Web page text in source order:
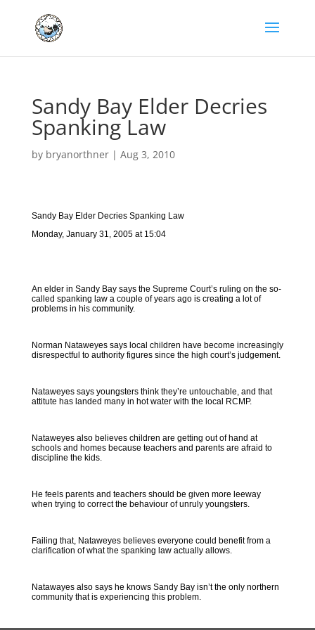
Sandy Bay Elder Decries
Spanking Law
by bryanorthner| Aug 3, 2010
Sandy Bay Elder Decries Spanking Law
Monday, January 31, 2005 at 15:04
An elder in Sandy Bay says the Supreme Court’s ruling on the so-
called spanking law a couple of years ago is creating a lot of
problems in his community.
Norman Nataweyes says local children have become increasingly
disrespectful to authority figures since the high court’s judgement.
Nataweyes says youngsters think they’re untouchable, and that
attitute has landed many in hot water with the local RCMP.
Nataweyes also believes children are getting out of hand at
schools and homes because teachers and parents are afraid to
discipline the kids.
He feels parents and teachers should be given more leeway
when trying to correct the behaviour of unruly youngsters.
Failing that, Nataweyes believes everyone could benefit from a
clarification of what the spanking law actually allows.
Natawayes also says he knows Sandy Bay isn’t the only northern
community that is experiencing this problem.